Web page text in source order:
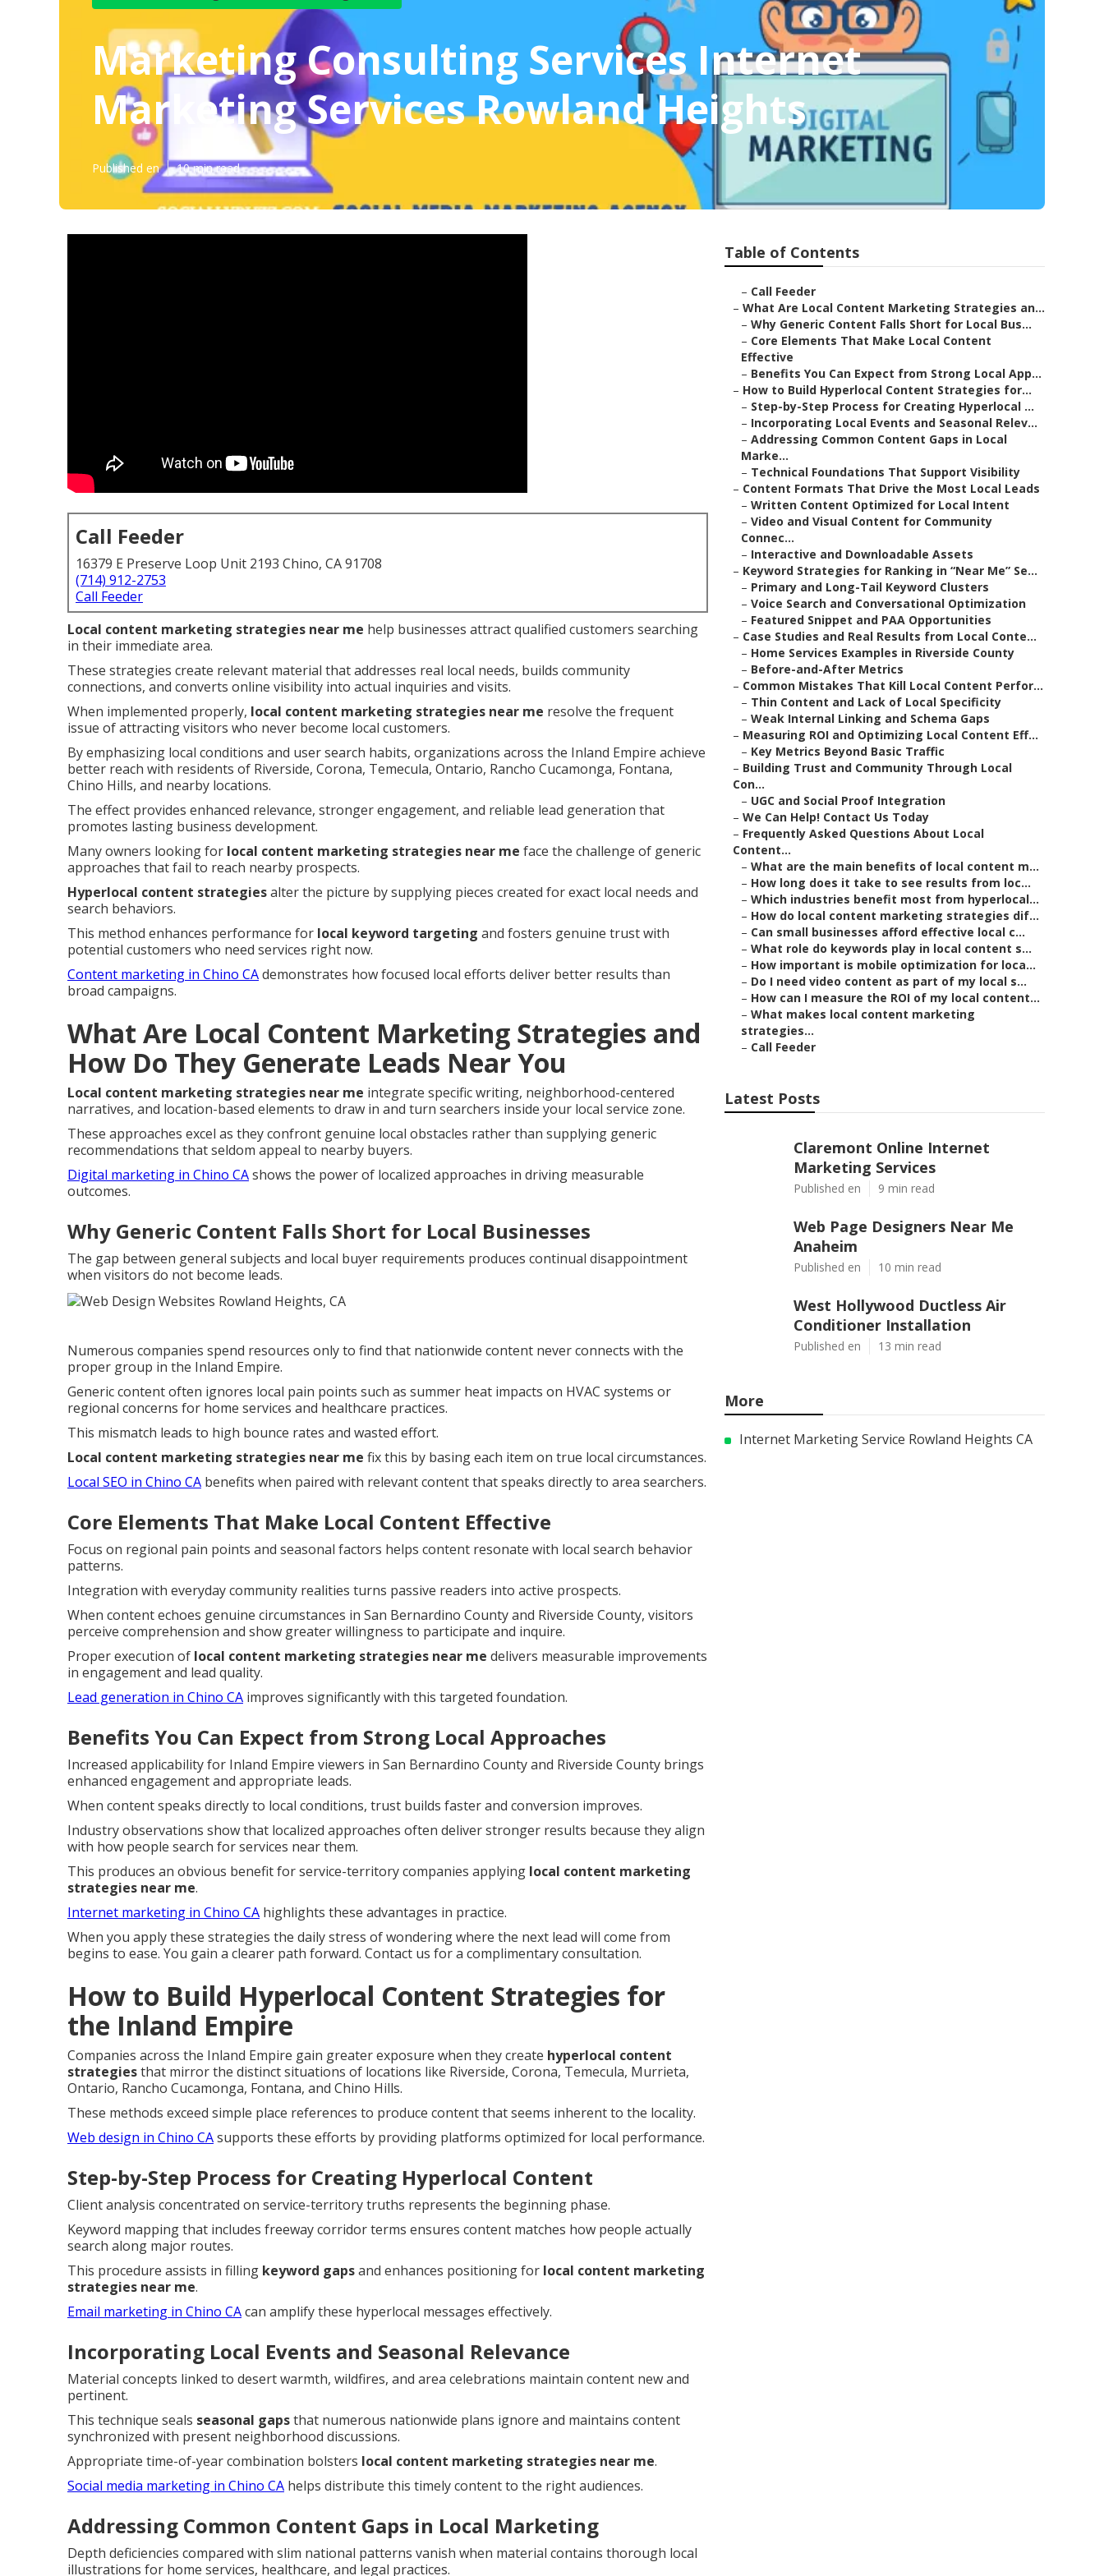
Marketing Consulting Services Internet
Marketing Services Rowland Heights
Published en 10 min read
Call Feeder
16379 E Preserve Loop Unit 2193 Chino, CA 91708
(714) 912-2753
Call Feeder
Local content marketing strategies near me help businesses attract qualified customers searching
in their immediate area.
These strategies create relevant material that addresses real local needs, builds community
connections, and converts online visibility into actual inquiries and visits.
When implemented properly, local content marketing strategies near me resolve the frequent
issue of attracting visitors who never become local customers.
By emphasizing local conditions and user search habits, organizations across the Inland Empire achieve
better reach with residents of Riverside, Corona, Temecula, Ontario, Rancho Cucamonga, Fontana,
Chino Hills, and nearby locations.
The effect provides enhanced relevance, stronger engagement, and reliable lead generation that
promotes lasting business development.
Many owners looking for local content marketing strategies near me face the challenge of generic
approaches that fail to reach nearby prospects.
Hyperlocal content strategiesalter the picture by supplying pieces created for exact local needs and
search behaviors.
This method enhances performance for local keyword targeting and fosters genuine trust with
potential customers who need services right now.
Content marketing in Chino CAdemonstrates how focused local efforts deliver better results than
broad campaigns.
What Are Local Content Marketing Strategies and
How Do They Generate Leads Near You
Local content marketing strategies near me integrate specific writing, neighborhood-centered
narratives, and location-based elements to draw in and turn searchers inside your local service zone.
These approaches excel as they confront genuine local obstacles rather than supplying generic
recommendations that seldom appeal to nearby buyers.
Digital marketing in Chino CAshows the power of localized approaches in driving measurable
outcomes.
Why Generic Content Falls Short for Local Businesses
The gap between general subjects and local buyer requirements produces continual disappointment
when visitors do not become leads.
Numerous companies spend resources only to find that nationwide content never connects with the
proper group in the Inland Empire.
Generic content often ignores local pain points such as summer heat impacts on HVAC systems or
regional concerns for home services and healthcare practices.
This mismatch leads to high bounce rates and wasted effort.
Local content marketing strategies near me fix this by basing each item on true local circumstances.
Local SEO in Chino CA benefits when paired with relevant content that speaks directly to area searchers.
Core Elements That Make Local Content Effective
Focus on regional pain points and seasonal factors helps content resonate with local search behavior
patterns.
Integration with everyday community realities turns passive readers into active prospects.
When content echoes genuine circumstances in San Bernardino County and Riverside County, visitors
perceive comprehension and show greater willingness to participate and inquire.
Proper execution of local content marketing strategies near me delivers measurable improvements
in engagement and lead quality.
Lead generation in Chino CA improves significantly with this targeted foundation.
Benefits You Can Expect from Strong Local Approaches
Increased applicability for Inland Empire viewers in San Bernardino County and Riverside County brings
enhanced engagement and appropriate leads.
When content speaks directly to local conditions, trust builds faster and conversion improves.
Industry observations show that localized approaches often deliver stronger results because they align
with how people search for services near them.
This produces an obvious benefit for service-territory companies applying local content marketing
strategies near me.
Internet marketing in Chino CA highlights these advantages in practice.
When you apply these strategies the daily stress of wondering where the next lead will come from
begins to ease. You gain a clearer path forward. Contact us for a complimentary consultation.
How to Build Hyperlocal Content Strategies for
the Inland Empire
Companies across the Inland Empire gain greater exposure when they create hyperlocal content
strategiesthat mirror the distinct situations of locations like Riverside, Corona, Temecula, Murrieta,
Ontario, Rancho Cucamonga, Fontana, and Chino Hills.
These methods exceed simple place references to produce content that seems inherent to the locality.
Web design in Chino CAsupports these efforts by providing platforms optimized for local performance.
Step-by-Step Process for Creating Hyperlocal Content
Client analysis concentrated on service-territory truths represents the beginning phase.
Keyword mapping that includes freeway corridor terms ensures content matches how people actually
search along major routes.
This procedure assists in filling keyword gapsand enhances positioning for local content marketing
strategies near me.
Email marketing in Chino CAcan amplify these hyperlocal messages effectively.
Incorporating Local Events and Seasonal Relevance
Material concepts linked to desert warmth, wildfires, and area celebrations maintain content new and
pertinent.
This technique seals seasonal gapsthat numerous nationwide plans ignore and maintains content
synchronized with present neighborhood discussions.
Appropriate time-of-year combination bolsters local content marketing strategies near me.
Social media marketing in Chino CA helps distribute this timely content to the right audiences.
Addressing Common Content Gaps in Local Marketing
Depth deficiencies compared with slim national patterns vanish when material contains thorough local
illustrations for home services, healthcare, and legal practices.
Table of Contents
– Call Feeder
– What Are Local Content Marketing Strategies an...
– Why Generic Content Falls Short for Local Bus...
– Core Elements That Make Local Content
Effective
– Benefits You Can Expect from Strong Local App...
– How to Build Hyperlocal Content Strategies for...
– Step-by-Step Process for Creating Hyperlocal ...
– Incorporating Local Events and Seasonal Relev...
– Addressing Common Content Gaps in Local
Marke...
– Technical Foundations That Support Visibility
– Content Formats That Drive the Most Local Leads
– Written Content Optimized for Local Intent
– Video and Visual Content for Community
Connec...
– Interactive and Downloadable Assets
– Keyword Strategies for Ranking in “Near Me” Se...
– Primary and Long-Tail Keyword Clusters
– Voice Search and Conversational Optimization
– Featured Snippet and PAA Opportunities
– Case Studies and Real Results from Local Conte...
– Home Services Examples in Riverside County
– Before-and-After Metrics
– Common Mistakes That Kill Local Content Perfor...
– Thin Content and Lack of Local Specificity
– Weak Internal Linking and Schema Gaps
– Measuring ROI and Optimizing Local Content Eff...
– Key Metrics Beyond Basic Traffic
– Building Trust and Community Through Local
Con...
– UGC and Social Proof Integration
– We Can Help! Contact Us Today
– Frequently Asked Questions About Local
Content...
– What are the main benefits of local content m...
– How long does it take to see results from loc...
– Which industries benefit most from hyperlocal...
– How do local content marketing strategies dif...
– Can small businesses afford effective local c...
– What role do keywords play in local content s...
– How important is mobile optimization for loca...
– Do I need video content as part of my local s...
– How can I measure the ROI of my local content...
– What makes local content marketing
strategies...
– Call Feeder
Latest Posts
Claremont Online Internet
Marketing Services
Published en 9 min read
Web Page Designers Near Me
Anaheim
Published en 10 min read
West Hollywood Ductless Air
Conditioner Installation
Published en 13 min read
More
Internet Marketing Service Rowland Heights CA